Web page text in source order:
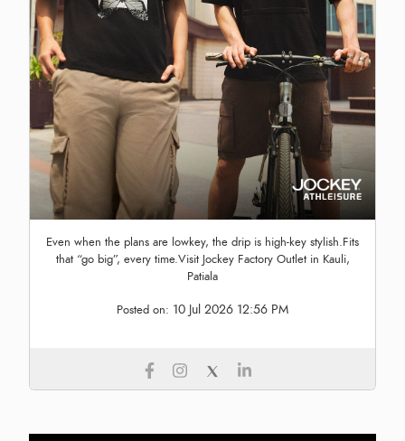
Even when the plans are lowkey, the drip is high-key stylish.Fits
that “go big”, every time.Visit Jockey Factory Outlet in Kauli,
Patiala
Posted on: 10 Jul 2026 12:56 PM